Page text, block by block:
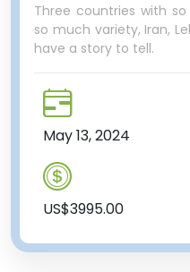
Three countries with
so much variety, Iran,
have a story to tell.
May 13, 2024
US$3995.00